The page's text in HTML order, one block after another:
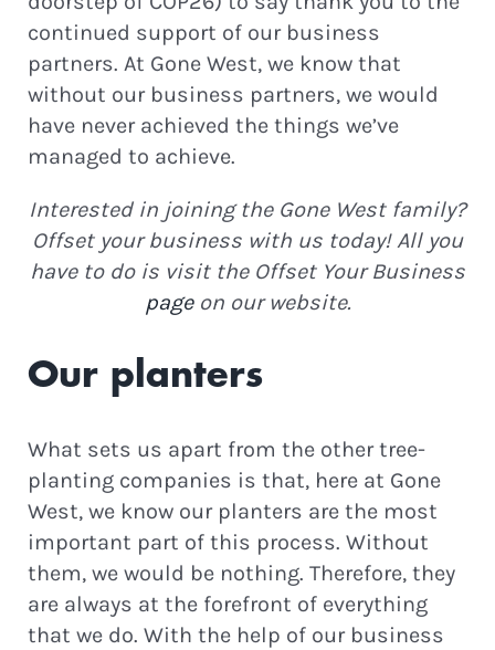
continued support of our business
partners. At Gone West, we know that
without our business partners, we would
have never achieved the things we’ve
managed to achieve.
Interested in joining the Gone West family?
Offset your business with us today! All you
have to do is visit the Offset Your Business
pageon our website.
Our planters
What sets us apart from the other tree-
planting companies is that, here at Gone
West, we know our planters are the most
important part of this process. Without
them, we would be nothing. Therefore, they
are always at the forefront of everything
that we do. With the help of our business